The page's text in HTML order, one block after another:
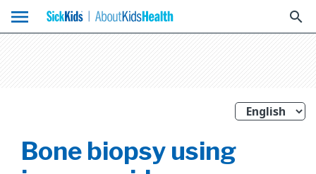
menu search
Bone biopsy using